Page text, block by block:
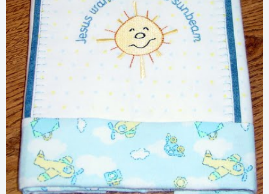
Share
View Details
Add To Cart